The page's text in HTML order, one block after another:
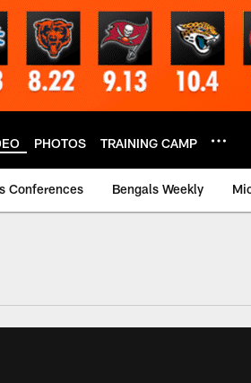
PHOTOS TRAINING CAMP
Conferences Bengals Weekly
Video |